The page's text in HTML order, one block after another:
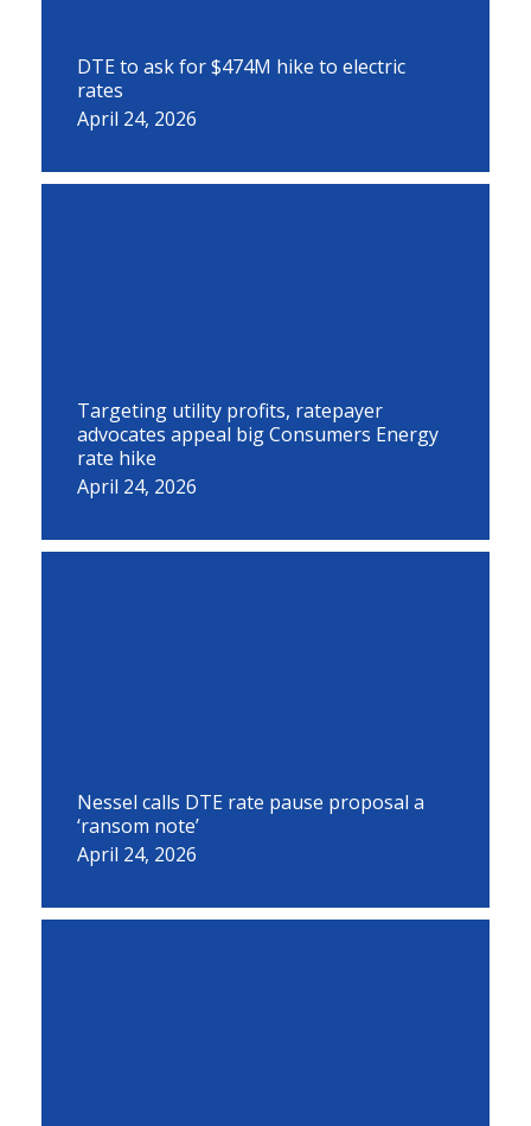
DTE to ask for $474M hike to electric
rates
April 24, 2026
Targeting utility profits, ratepayer
advocates appeal big Consumers Energy
rate hike
April 24, 2026
Nessel calls DTE rate pause proposal a
‘ransom note’
April 24, 2026